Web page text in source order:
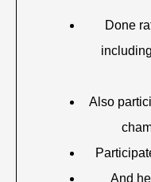
Done
Also
And